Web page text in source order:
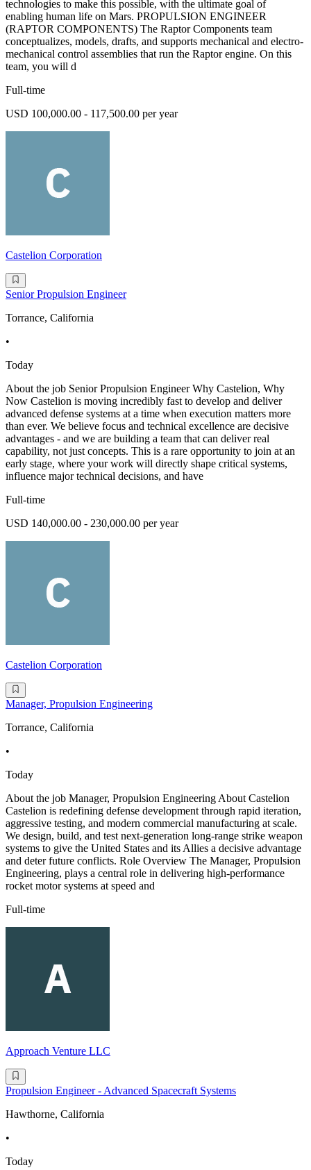
technologies to make this possible, with the ultimate goal of
enabling human life on Mars. PROPULSION ENGINEER
(RAPTOR COMPONENTS) The Raptor Components team
conceptualizes, models, drafts, and supports mechanical and electro-
mechanical control assemblies that run the Raptor engine. On this
team, you will d
Full-time
USD 100,000.00 - 117,500.00 per year
Castelion Corporation
Senior Propulsion Engineer
Torrance, California
•
Today
About the job Senior Propulsion Engineer Why Castelion, Why
Now Castelion is moving incredibly fast to develop and deliver
advanced defense systems at a time when execution matters more
than ever. We believe focus and technical excellence are decisive
advantages - and we are building a team that can deliver real
capability, not just concepts. This is a rare opportunity to join at an
early stage, where your work will directly shape critical systems,
influence major technical decisions, and have
Full-time
USD 140,000.00 - 230,000.00 per year
Castelion Corporation
Manager, Propulsion Engineering
Torrance, California
•
Today
About the job Manager, Propulsion Engineering About Castelion
Castelion is redefining defense development through rapid iteration,
aggressive testing, and modern commercial manufacturing at scale.
We design, build, and test next-generation long-range strike weapon
systems to give the United States and its Allies a decisive advantage
and deter future conflicts. Role Overview The Manager, Propulsion
Engineering, plays a central role in delivering high-performance
rocket motor systems at speed and
Full-time
Approach Venture LLC
Propulsion Engineer - Advanced Spacecraft Systems
Hawthorne, California
•
Today